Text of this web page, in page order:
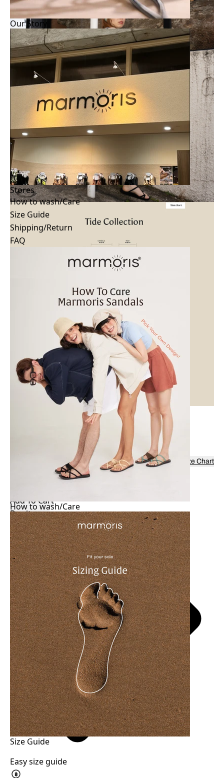
Our Story
Stores
How to wash/Care
Size Guide
Shipping/Return
FAQ
How to wash/Care
Size Guide
Size Chart
42
Add To Cart
Buy it now
Shipping to Singapore within 2 Days
Easy size guide
฿